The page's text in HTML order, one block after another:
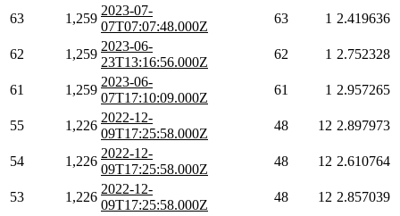
63 1,259
2023-07-
07T07:07:48.000Z
63 1 2.419636
62 1,259
2023-06-
23T13:16:56.000Z
62 1 2.752328
61 1,259
2023-06-
07T17:10:09.000Z
61 1 2.957265
55 1,226
2022-12-
09T17:25:58.000Z
48 12 2.897973
54 1,226
2022-12-
09T17:25:58.000Z
48 12 2.610764
53 1,226
2022-12-
09T17:25:58.000Z
48 12 2.857039